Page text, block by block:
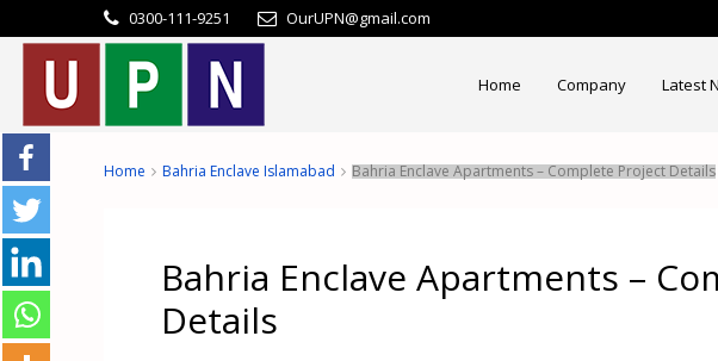
0300-111-9251 OurUPN@gmail.com
Home Company Latest
Home Bahria Enclave Islamabad Bahria Enclave Apartments – Complete Project Details
Bahria Enclave Apartments –
Details